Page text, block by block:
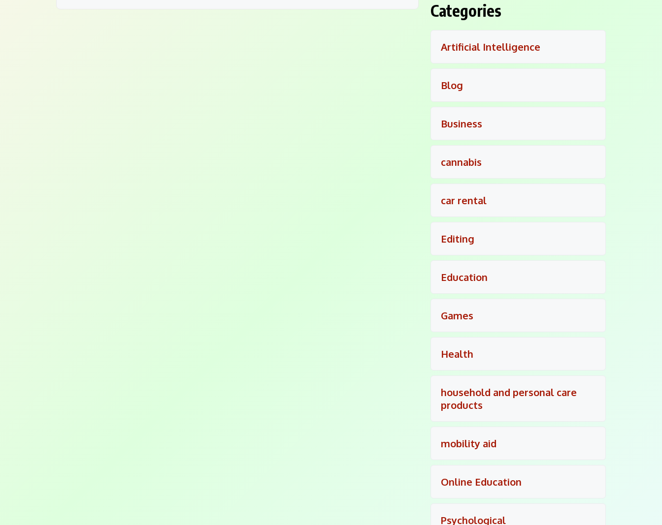
Categories
Artificial Intelligence
Blog
Business
cannabis
car rental
Editing
Education
Games
Health
household and personal care
products
mobility aid
Online Education
Psychological